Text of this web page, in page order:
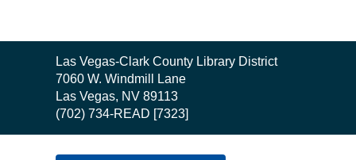
Contact
the
Library
Las Vegas-Clark County Library District
7060 W. Windmill Lane
Las Vegas, NV 89113
(702) 734-READ [7323]